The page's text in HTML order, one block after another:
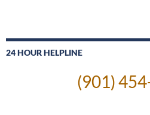
24 HOUR HELPLINE
(901)